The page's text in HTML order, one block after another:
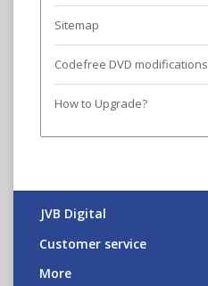
Sitemap
Codefree DVD modifications
How to Upgrade?
JVB Digital
Customer service
More